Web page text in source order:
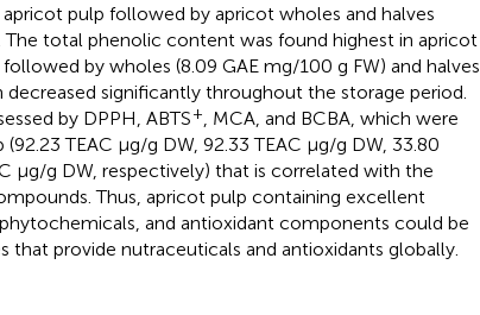
pulp followed by apricot wholes and halves
total phenolic content was found highest in apricot
by wholes (8.09 GAE mg/100 g FW) and halves
decreased significantly throughout the storage period.
by DPPH, ABTS+
, MCA, and BCBA, which were
TEAC μg/g DW, 92.33 TEAC μg/g DW, 33.80
μg/g DW, respectively) that is correlated with the
Thus, apricot pulp containing excellent
and antioxidant components could be
that provide nutraceuticals and antioxidants globally.